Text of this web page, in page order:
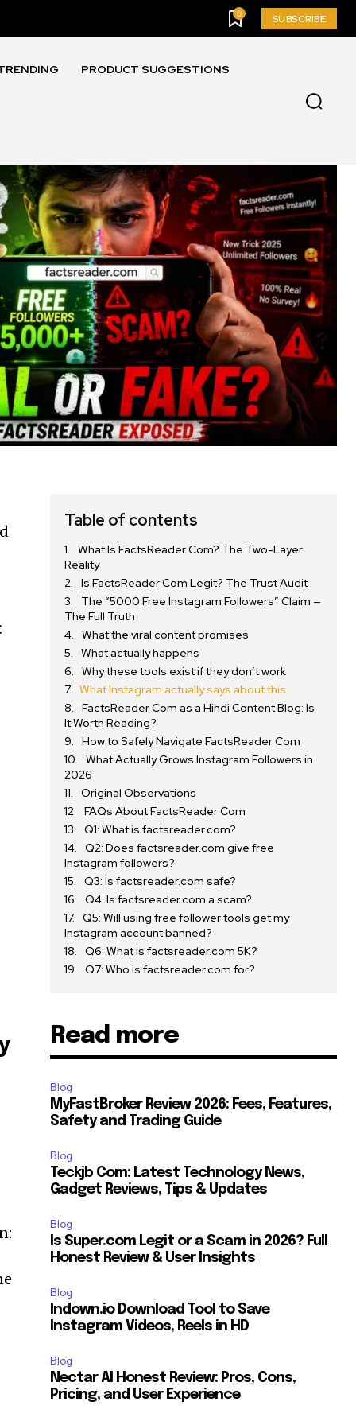
0 SUBSCRIBE
PRODUCT SUGGESTIONS
Table of contents
What Is FactsReader Com? The Two-Layer
Reality
Is FactsReader Com Legit? The Trust Audit
The “5000 Free Instagram Followers” Claim —
The Full Truth
What the viral content promises
What actually happens
Why these tools exist if they don’t work
What Instagram actually says about this
FactsReader Com as a Hindi Content Blog: Is
It Worth Reading?
How to Safely Navigate FactsReader Com
What Actually Grows Instagram Followers in
2026
Original Observations
FAQs About FactsReader Com
Q1: What is factsreader.com?
Q2: Does factsreader.com give free
Instagram followers?
Q3: Is factsreader.com safe?
Q4: Is factsreader.com a scam?
Q5: Will using free follower tools get my
Instagram account banned?
Q6: What is factsreader.com 5K?
Q7: Who is factsreader.com for?
Read more
Blog
MyFastBroker Review 2026: Fees, Features,
Safety and Trading Guide
Blog
Teckjb Com: Latest Technology News,
Gadget Reviews, Tips & Updates
Blog
Is Super.com Legit or a Scam in 2026? Full
Honest Review & User Insights
Blog
Indown.io Download Tool to Save
Instagram Videos, Reels in HD
Blog
Nectar AI Honest Review: Pros, Cons,
Pricing, and User Experience